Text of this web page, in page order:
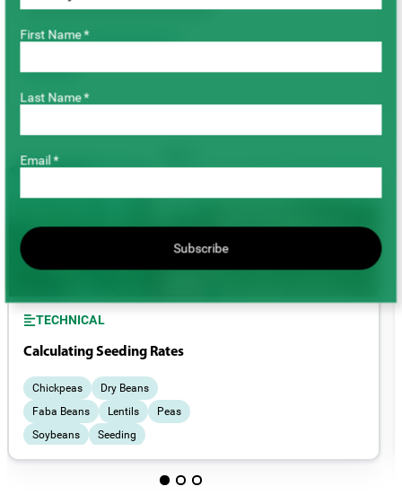
Lentil Seed Treatment Options
Lentils
Field Management
TECHNICAL
Calculating Seeding Rates
Chickpeas
Dry Beans
Faba Beans
Lentils
Peas
Soybeans
Seeding
First Name *
Last Name *
Email *
Subscribe